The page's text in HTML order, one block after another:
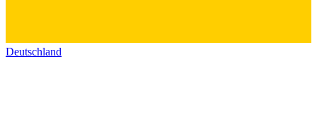
Deutschland